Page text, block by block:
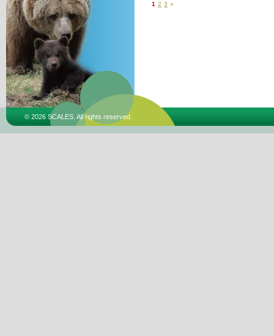
1 2 3 »
© 2026 SCALES. All rights reserved.